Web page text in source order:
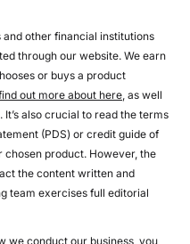
and other financial institutions
through our website. We earn
or buys a product
out more about here, as well
It’s also crucial to read the terms
(PDS) or credit guide of
product. However, the
the content written and
team exercises full editorial
we conduct our business, you